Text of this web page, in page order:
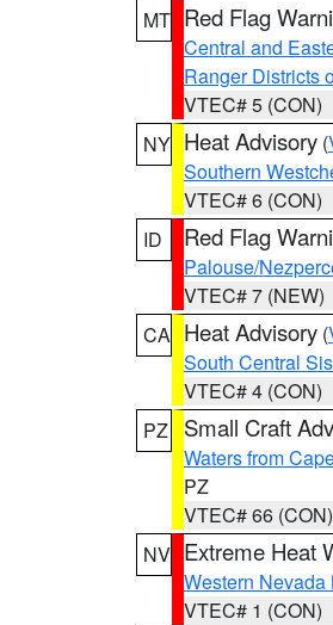
MT Red Flag
Central and
Ranger Districts
VTEC# 5 (CON)
NY Heat Advisory (
Southern
VTEC# 6 (CON)
ID
Red Flag
Palouse/
VTEC# 7 (NEW)
CA Heat Advisory (
South Central
VTEC# 4 (CON)
PZ
Small Craft
Waters from
PZ
VTEC# 66 (CON)
NV Extreme Heat
Western
VTEC# 1 (CON)